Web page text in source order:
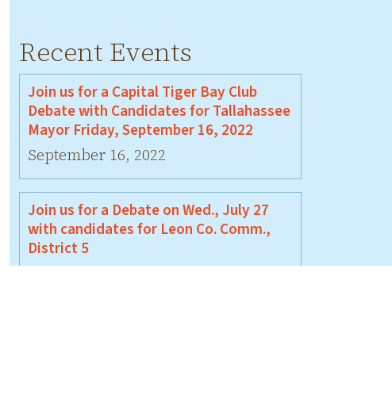
Recent Events
Join us for a Capital Tiger Bay Club
Debate with Candidates for Tallahassee
Mayor Friday, September 16, 2022
September 16, 2022
Join us for a Debate on Wed., July 27
with candidates for Leon Co. Comm.,
District 5